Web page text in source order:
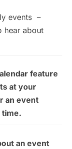
events –
hear about
feature
at your
an event
time.
an event